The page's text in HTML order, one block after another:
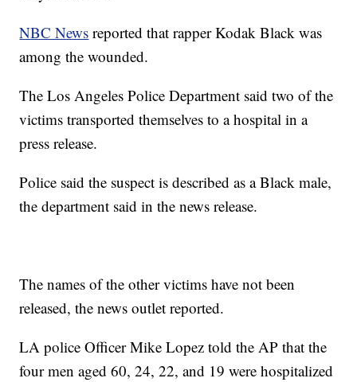
NBC News reported that rapper Kodak Black was
among the wounded.
The Los Angeles Police Department said two of the
victims transported themselves to a hospital in a
press release.
Police said the suspect is described as a Black male,
the department said in the news release.
The names of the other victims have not been
released, the news outlet reported.
LA police Officer Mike Lopez told the AP that the
four men aged 60, 24, 22, and 19 were hospitalized